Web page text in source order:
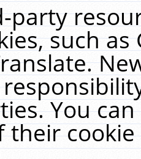
party
such
You
their